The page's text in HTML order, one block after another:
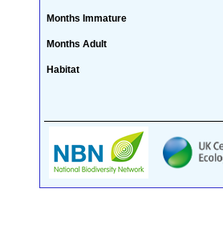
Months Immature
Months Adult
Habitat